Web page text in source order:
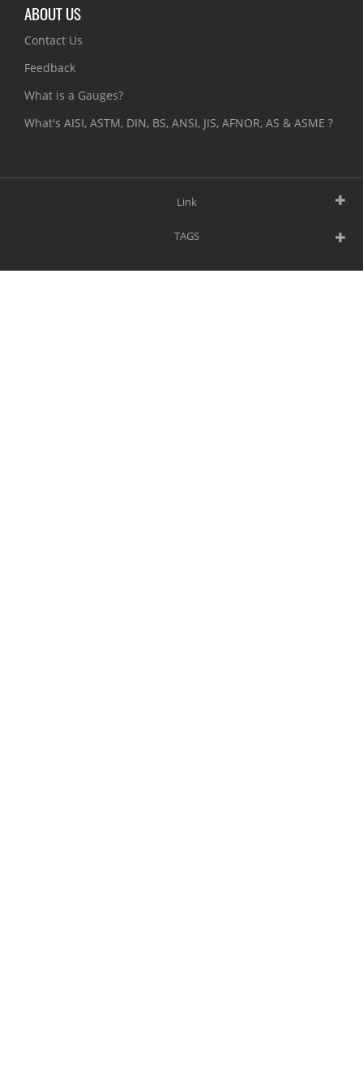
ABOUT US
Contact Us
Feedback
What is a Gauges?
What's AISI, ASTM, DIN, BS, ANSI, JIS, AFNOR, AS & ASME ?
Link
TAGS